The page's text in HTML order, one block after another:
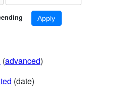
(advanced)
(date)